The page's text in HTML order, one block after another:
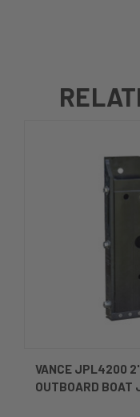
VANCE JPL4200
OUTBOARD BOAT